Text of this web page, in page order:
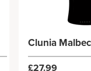
Clunia Malbec
£27.99